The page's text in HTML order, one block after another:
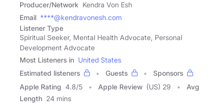
Producer/Network Kendra Von Esh
Email ****@kendravonesh.com
Listener Type
Spiritual Seeker, Mental Health Advocate, Personal
Development Advocate
Most Listeners in United States
Estimated listeners
Guests
Sponsors
Apple Rating 4.8/5 Apple Review (US) 29
Avg
Length 24 mins